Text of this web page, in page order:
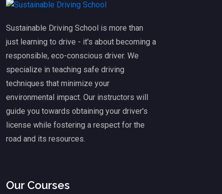
Sustainable Driving School is more than
just learning to drive - it's about becoming a
responsible, eco-conscious driver. We
specialize in teaching safe driving
techniques that minimize your
environmental impact. Our instructors will
guide you towards obtaining your driver's
license while fostering a respect for the
road and its resources.
Our Courses